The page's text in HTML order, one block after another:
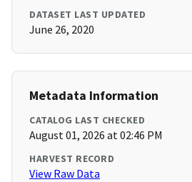
DATASET LAST UPDATED
June 26, 2020
Metadata Information
CATALOG LAST CHECKED
August 01, 2026 at 02:46 PM
HARVEST RECORD
View Raw Data